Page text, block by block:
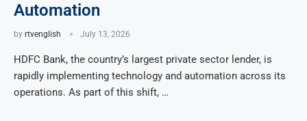
Automation
by rtvenglish July 13, 2026
HDFC Bank, the country’s largest private sector lender, is
rapidly implementing technology and automation across its
operations. As part of this shift, …